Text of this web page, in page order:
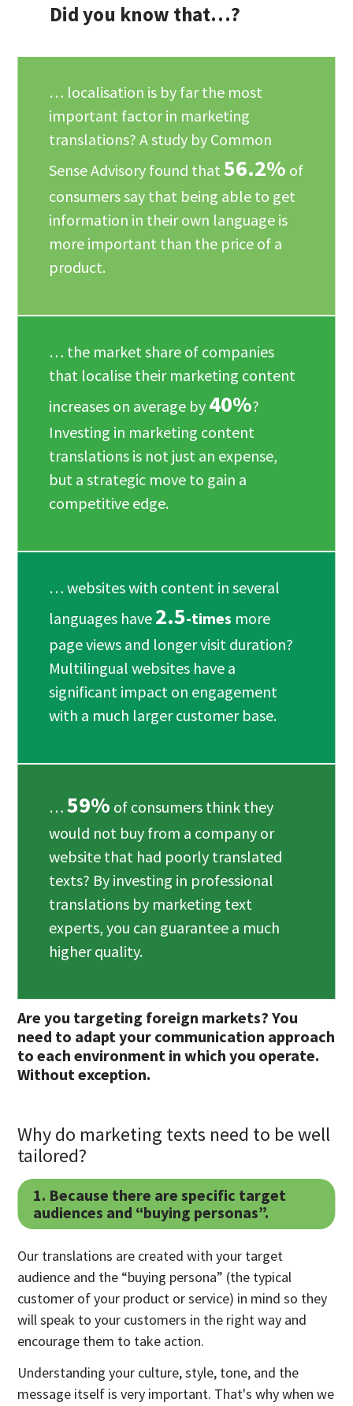
Did you know that…?
… localisation is by far the most
important factor in marketing
translations? A study by Common
Sense Advisory found that56.2% of
consumers say that being able to get
information in their own language is
more important than the price of a
product.
… the market share of companies
that localise their marketing content
increases on average by 40%?
Investing in marketing content
translations is not just an expense,
but a strategic move to gain a
competitive edge.
… websites with content in several
languages have 2.5-times more
page views and longer visit duration?
Multilingual websites have a
significant impact on engagement
with a much larger customer base.
…59% of consumers think they
would not buy from a company or
website that had poorly translated
texts? By investing in professional
translations by marketing text
experts, you can guarantee a much
higher quality.
Are you targeting foreign markets? You
need to adapt your communication approach
to each environment in which you operate.
Without exception.
Why do marketing texts need to be well
tailored?
1. Because there are specific target
audiences and “buying personas”.
Our translations are created with your target
audience and the “buying persona” (the typical
customer of your product or service) in mind so they
will speak to your customers in the right way and
encourage them to take action.
Understanding your culture, style, tone, and the
message itself is very important. That's why when we